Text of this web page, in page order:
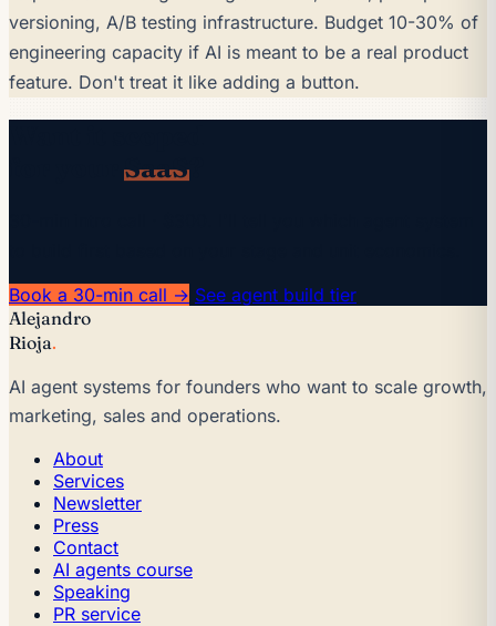
versioning, A/B testing infrastructure. Budget 10-30% of
engineering capacity if AI is meant to be a real product
feature. Don't treat it like adding a button.
SaaS?
Book a 30-min call → See agent build tier
Alejandro
Rioja.
AI agent systems for founders who want to scale growth,
marketing, sales and operations.
About
Services
Newsletter
Press
Contact
AI agents course
Speaking
PR service